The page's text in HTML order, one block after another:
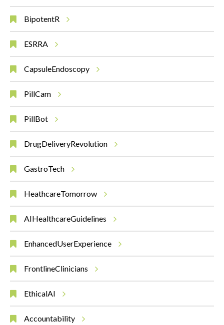
BipotentR
ESRRA
CapsuleEndoscopy
PillCam
PillBot
DrugDeliveryRevolution
GastroTech
HeathcareTomorrow
AIHealthcareGuidelines
EnhancedUserExperience
FrontlineClinicians
EthicalAI
Accountability